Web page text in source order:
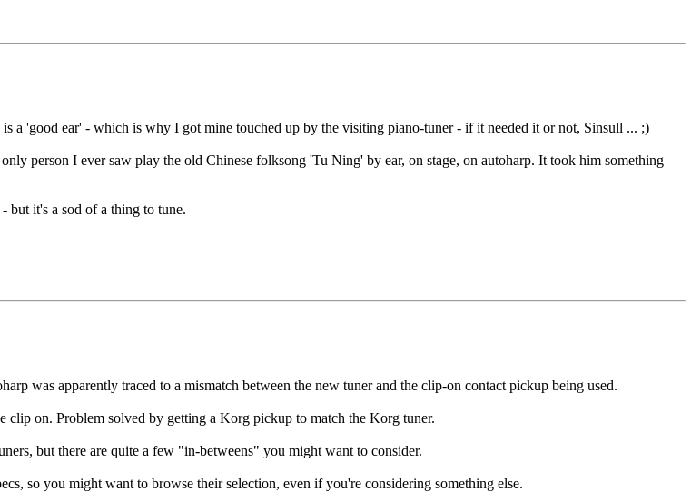
a 'good ear' - which is why I got mine touched up by the visiting piano-tuner - if it needed it or not, Sinsull ... ;)
person I ever saw play the old Chinese folksong 'Tu Ning' by ear, on stage, on autoharp. It took him something
but it's a sod of a thing to tune.
was apparently traced to a mismatch between the new tuner and the clip-on contact pickup being used.
on. Problem solved by getting a Korg pickup to match the Korg tuner.
but there are quite a few "in-betweens" you might want to consider.
so you might want to browse their selection, even if you're considering something else.